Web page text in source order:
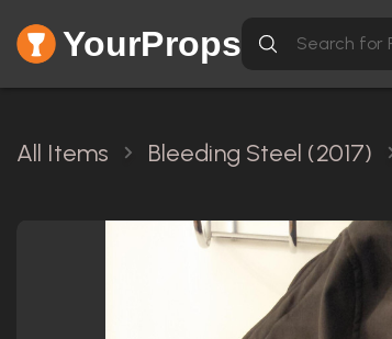
YourProps
All Items Bleeding Steel (2017)